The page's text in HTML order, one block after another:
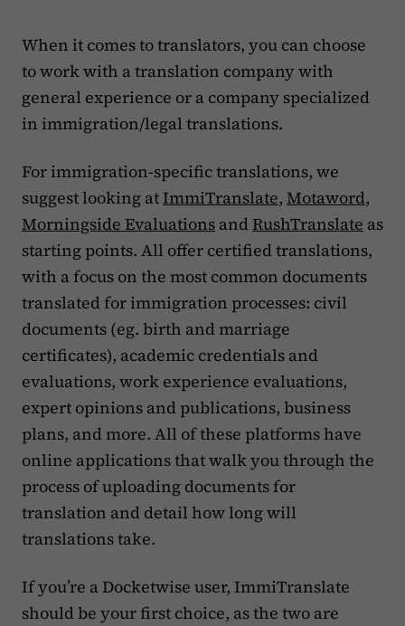
When it comes to translators, you can choose
to work with a translation company with
general experience or a company specialized
in immigration/legal translations.
For immigration-specific translations, we
suggest looking atImmiTranslate, Motaword,
Morningside Evaluations andRushTranslate as
starting points. All offer certified translations,
with a focus on the most common documents
translated for immigration processes: civil
documents (eg. birth and marriage
certificates), academic credentials and
evaluations, work experience evaluations,
expert opinions and publications, business
plans, and more. All of these platforms have
online applications that walk you through the
process of uploading documents for
translation and detail how long will
translations take.
If you’re a Docketwise user, ImmiTranslate
should be your first choice, as the two are